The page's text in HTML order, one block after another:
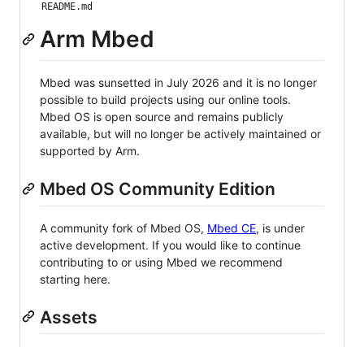
README.md
Arm Mbed
Mbed was sunsetted in July 2026 and it is no longer
possible to build projects using our online tools.
Mbed OS is open source and remains publicly
available, but will no longer be actively maintained or
supported by Arm.
Mbed OS Community Edition
A community fork of Mbed OS, Mbed CE, is under
active development. If you would like to continue
contributing to or using Mbed we recommend
starting here.
Assets